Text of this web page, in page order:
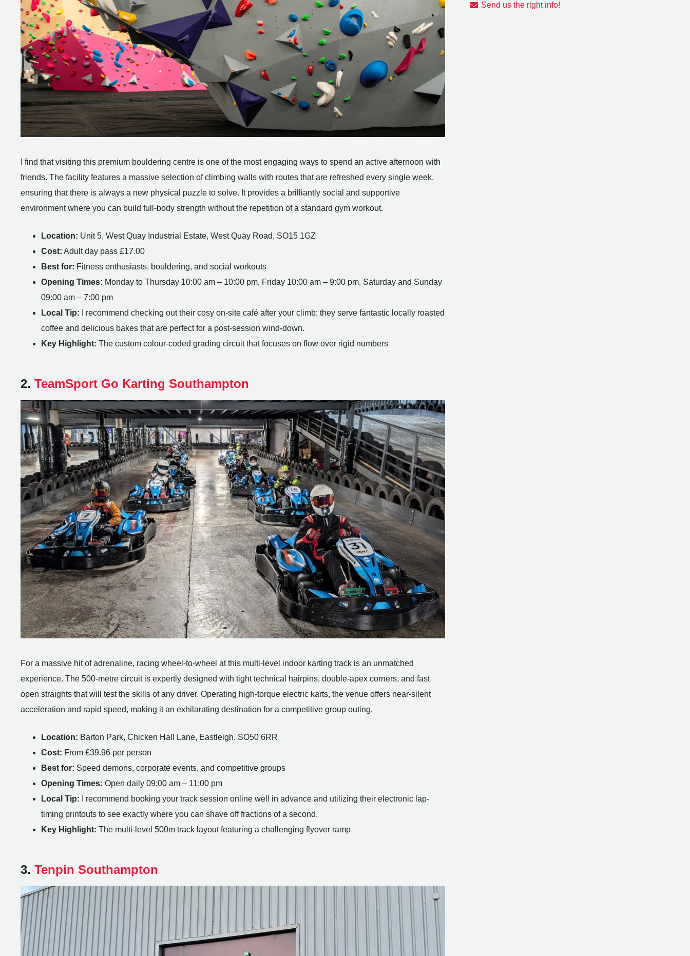
I find that visiting this premium bouldering centre is one of the most engaging ways to spend an active afternoon with
friends. The facility features a massive selection of climbing walls with routes that are refreshed every single week,
ensuring that there is always a new physical puzzle to solve. It provides a brilliantly social and supportive
environment where you can build full-body strength without the repetition of a standard gym workout.
Location: Unit 5, West Quay Industrial Estate, West Quay Road, SO15 1GZ
Cost: Adult day pass £17.00
Best for: Fitness enthusiasts, bouldering, and social workouts
Opening Times: Monday to Thursday 10:00 am – 10:00 pm, Friday 10:00 am – 9:00 pm, Saturday and Sunday
09:00 am – 7:00 pm
Local Tip: I recommend checking out their cosy on-site café after your climb; they serve fantastic locally roasted
coffee and delicious bakes that are perfect for a post-session wind-down.
Key Highlight: The custom colour-coded grading circuit that focuses on flow over rigid numbers
2. TeamSport Go Karting Southampton
For a massive hit of adrenaline, racing wheel-to-wheel at this multi-level indoor karting track is an unmatched
experience. The 500-metre circuit is expertly designed with tight technical hairpins, double-apex corners, and fast
open straights that will test the skills of any driver. Operating high-torque electric karts, the venue offers near-silent
acceleration and rapid speed, making it an exhilarating destination for a competitive group outing.
Location: Barton Park, Chicken Hall Lane, Eastleigh, SO50 6RR
Cost: From £39.96 per person
Best for: Speed demons, corporate events, and competitive groups
Opening Times: Open daily 09:00 am – 11:00 pm
Local Tip: I recommend booking your track session online well in advance and utilizing their electronic lap-
timing printouts to see exactly where you can shave off fractions of a second.
Key Highlight: The multi-level 500m track layout featuring a challenging flyover ramp
3. Tenpin Southampton
Send us the right info!